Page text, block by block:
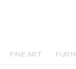
FINE ART